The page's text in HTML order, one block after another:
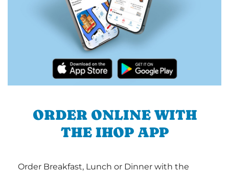
ORDER ONLINE WITH
THE IHOP APP
Order Breakfast, Lunch or Dinner with the